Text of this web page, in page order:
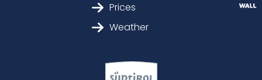
Prices
Weather